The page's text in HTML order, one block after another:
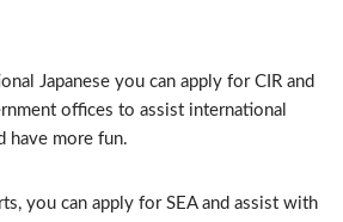
Japanese you can apply for CIR and
offices to assist international
have more fun.
you can apply for SEA and assist with